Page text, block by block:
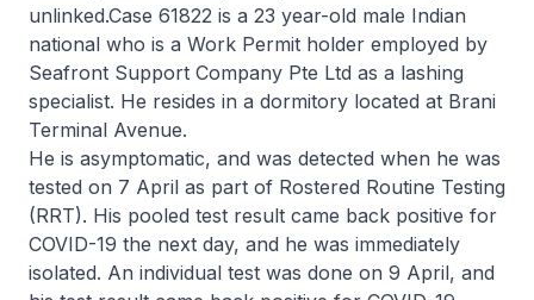
unlinked.Case 61822 is a 23 year-old male Indian
national who is a Work Permit holder employed by
Seafront Support Company Pte Ltd as a lashing
specialist. He resides in a dormitory located at Brani
Terminal Avenue.
He is asymptomatic, and was detected when he was
tested on 7 April as part of Rostered Routine Testing
(RRT). His pooled test result came back positive for
COVID-19 the next day, and he was immediately
isolated. An individual test was done on 9 April, and